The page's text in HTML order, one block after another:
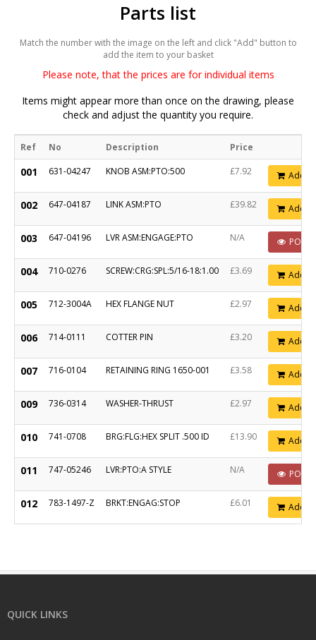
Parts list
Match the number with the image on the left and click "Add" button to
add the item to your basket
Please note, that the prices are for individual items
Items might appear more than once on the drawing, please
check and adjust the quantity you require.
Ref No Description Price
001 631-04247 KNOB ASM:PTO:500 £7.92 Add
002 647-04187 LINK ASM:PTO £39.82 Add
003 647-04196 LVR ASM:ENGAGE:PTO N/A POA
004 710-0276 SCREW:CRG:SPL:5/16-18:1.00 £3.69 Add
005 712-3004A HEX FLANGE NUT £2.97 Add
006 714-0111 COTTER PIN £3.20 Add
007 716-0104 RETAINING RING 1650-001 £3.58 Add
009 736-0314 WASHER-THRUST £2.97 Add
010 741-0708 BRG:FLG:HEX SPLIT .500 ID £13.90 Add
011 747-05246 LVR:PTO:A STYLE N/A POA
012 783-1497-Z BRKT:ENGAG:STOP £6.01 Add
QUICK LINKS